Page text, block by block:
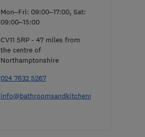
Mon–Fri: 09:00–17:00, Sat:
09:00–15:00
CV11 5RP - 47 miles from
the centre of
Northamptonshire
024 7632 5267
info@bathroomsandkitchensbydesign.co.uk